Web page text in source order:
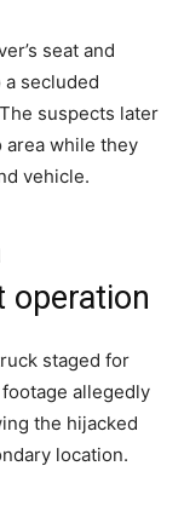
seat and
secluded
suspects later
while they
vehicle.
operation
staged for
allegedly
the hijacked
location.